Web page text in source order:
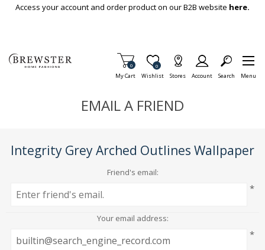
Skip To Main Content
Access your account and order product on our B2B website here.
My Cart
Items in Cart
0
Wishlist
Item is Wish List
0
Stores Account Search Menu
EMAIL A FRIEND
Integrity Grey Arched Outlines Wallpaper
Friend's email:
*
Your email address:
*